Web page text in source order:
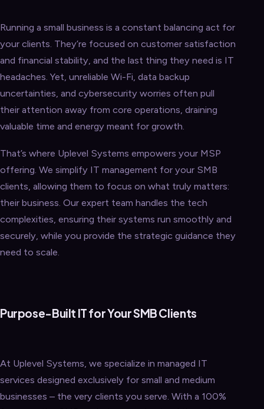
Running a small business is a constant balancing act for
your clients. They’re focused on customer satisfaction
and financial stability, and the last thing they need is IT
headaches. Yet, unreliable Wi-Fi, data backup
uncertainties, and cybersecurity worries often pull
their attention away from core operations, draining
valuable time and energy meant for growth.
That’s where Uplevel Systems empowers your MSP
offering. We simplify IT management for your SMB
clients, allowing them to focus on what truly matters:
their business. Our expert team handles the tech
complexities, ensuring their systems run smoothly and
securely, while you provide the strategic guidance they
need to scale.
Purpose-Built IT for Your SMB Clients
At Uplevel Systems, we specialize in managed IT
services designed exclusively for small and medium
businesses – the very clients you serve. With a 100%